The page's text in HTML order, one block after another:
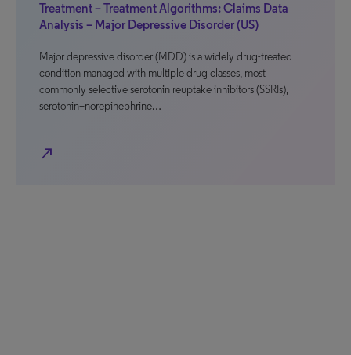
Treatment – Treatment Algorithms: Claims Data
Analysis – Major Depressive Disorder (US)
Major depressive disorder (MDD) is a widely drug-treated
condition managed with multiple drug classes, most
commonly selective serotonin reuptake inhibitors (SSRIs),
serotonin–norepinephrine…
north_east